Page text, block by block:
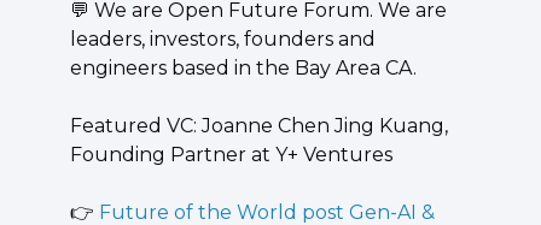
💬 ​We are Open Future Forum. We are
leaders, investors, founders and
engineers based in the Bay Area CA.
​Featured VC: ​Joanne Chen Jing Kuang,
Founding Partner at Y+ Ventures
👉 Future of the World post Gen-AI &